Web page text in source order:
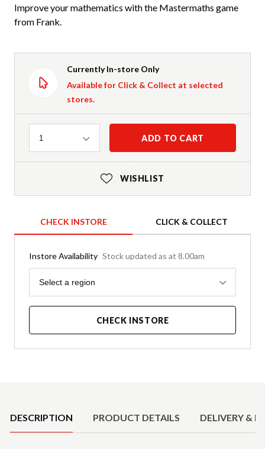
Improve your mathematics with the Mastermaths game
from Frank.
Currently In-store Only
Available for Click & Collect at selected
stores.
Quantity
1 ADD TO CART
WISHLIST
CHECK INSTORE CLICK & COLLECT
Instore Availability Stock updated as at 8.00am
Region
Select a region
CHECK INSTORE
DESCRIPTION PRODUCT DETAILS DELIVERY &